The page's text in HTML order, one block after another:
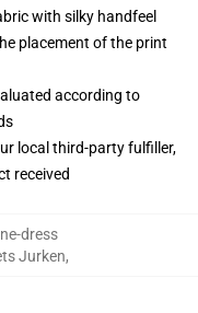
with silky handfeel
placement of the print
according to
local third-party fulfiller,
received
dress
Jurken,